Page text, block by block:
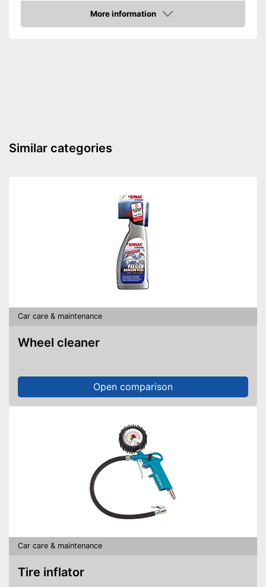
More information
Amazon
Similar categories
Car care & maintenance
Wheel cleaner
Open comparison
Car care & maintenance
Tire inflator